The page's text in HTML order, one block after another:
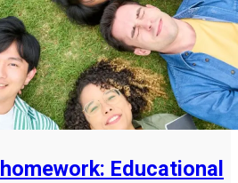
Educational